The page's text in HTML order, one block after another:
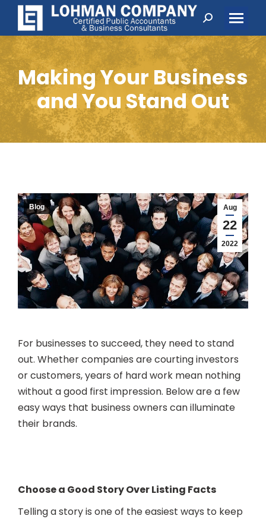
Search:
Making Your Business
and You Stand Out
Aug
22
2022
Blog
For businesses to succeed, they need to stand
out. Whether companies are courting investors
or customers, years of hard work mean nothing
without a good first impression. Below are a few
easy ways that business owners can illuminate
their brands.
Choose a Good Story Over Listing Facts
Telling a story is one of the easiest ways to keep